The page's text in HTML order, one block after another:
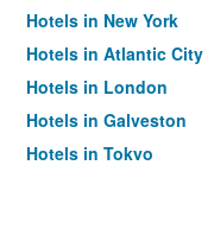
Hotels in New York
Hotels in Atlantic City
Hotels in London
Hotels in Galveston
Hotels in Tokyo